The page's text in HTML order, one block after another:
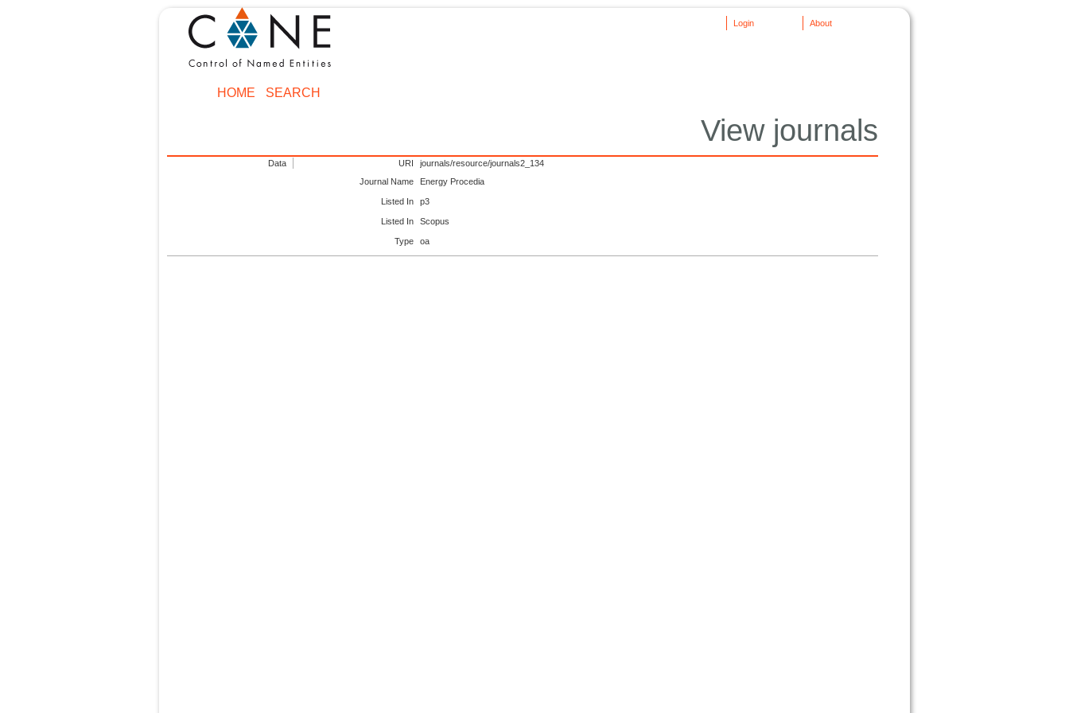
About
Login
HOME SEARCH
View journals
Data URI
journals/resource/journals2_134
Journal Name
Energy Procedia
Listed In p3
Listed In Scopus
Type oa